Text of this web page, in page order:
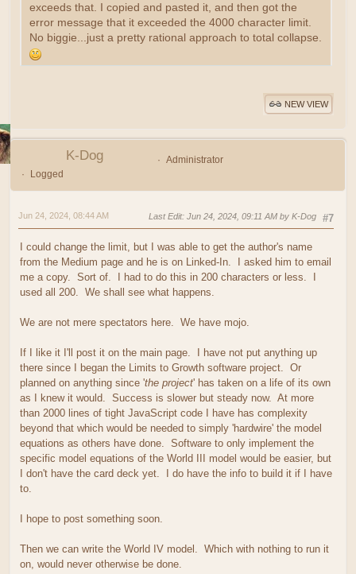
exceeds that. I copied and pasted it, and then got the
error message that it exceeded the 4000 character limit.
No biggie...just a pretty rational approach to total collapse.
NEW VIEW
K-Dog
Administrator
Logged
#7
Jun 24, 2024, 08:44 AM Last Edit: Jun 24, 2024, 09:11 AM by K-Dog
I could change the limit, but I was able to get the author's name
from the Medium page and he is on Linked-In. I asked him to email
me a copy. Sort of. I had to do this in 200 characters or less. I
used all 200. We shall see what happens.
We are not mere spectators here. We have mojo.
If I like it I'll post it on the main page. I have not put anything up
there since I began the Limits to Growth software project. Or
planned on anything since 'the project' has taken on a life of its own
as I knew it would. Success is slower but steady now. At more
than 2000 lines of tight JavaScript code I have has complexity
beyond that which would be needed to simply 'hardwire' the model
equations as others have done. Software to only implement the
specific model equations of the World III model would be easier, but
I don't have the card deck yet. I do have the info to build it if I have
to.
I hope to post something soon.
Then we can write the World IV model. Which with nothing to run it
on, would never otherwise be done.